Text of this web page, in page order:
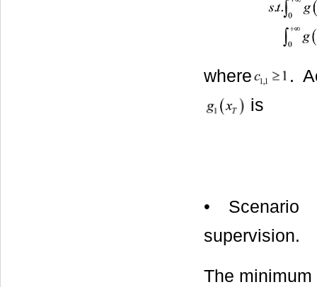
where
.
is
• Scenario
supervision.
The